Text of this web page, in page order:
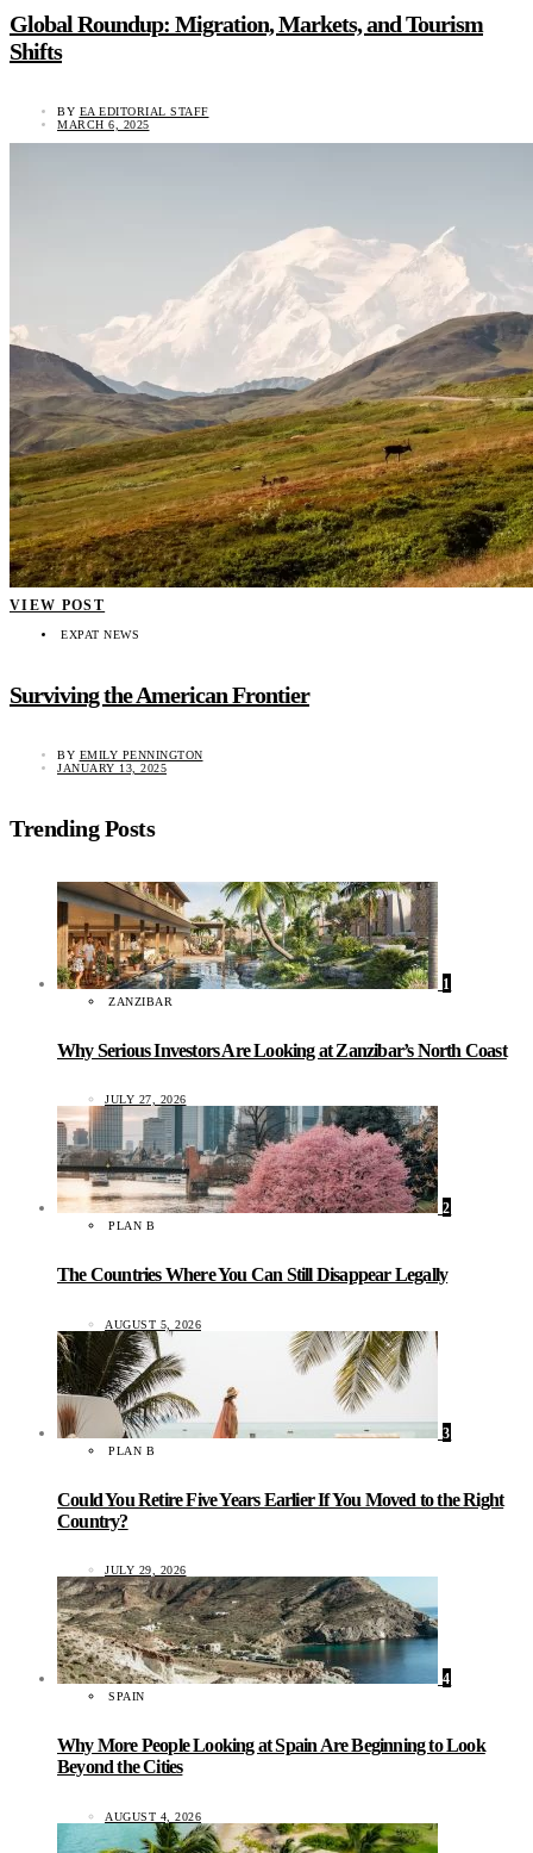
Global Roundup: Migration, Markets, and Tourism
Shifts
BY EA EDITORIAL STAFF
MARCH 6, 2025
VIEW POST
EXPAT NEWS
Surviving the American Frontier
BY EMILY PENNINGTON
JANUARY 13, 2025
Trending Posts
1
ZANZIBAR
Why Serious Investors Are Looking at Zanzibar’s North Coast
JULY 27, 2026
2
PLAN B
The Countries Where You Can Still Disappear Legally
AUGUST 5, 2026
3
PLAN B
Could You Retire Five Years Earlier If You Moved to the Right
Country?
JULY 29, 2026
4
SPAIN
Why More People Looking at Spain Are Beginning to Look
Beyond the Cities
AUGUST 4, 2026